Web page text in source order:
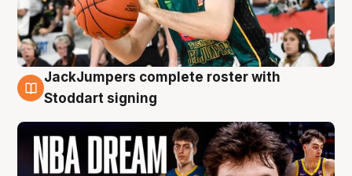
6 Aug
JackJumpers complete roster with
Stoddart signing